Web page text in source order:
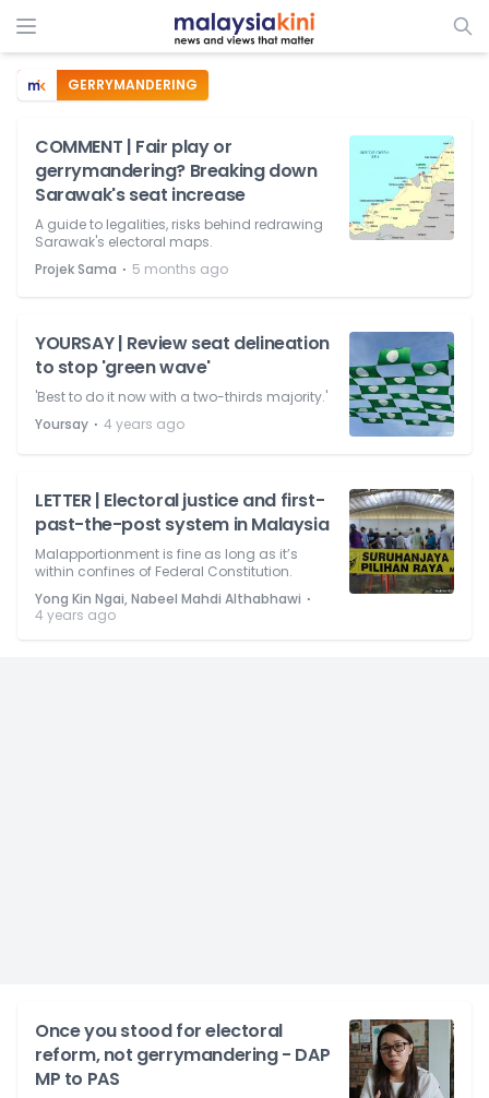
GERRYMANDERING
COMMENT | Fair play or
gerrymandering? Breaking down
Sarawak's seat increase
A guide to legalities, risks behind redrawing
Sarawak's electoral maps.
Projek Sama ⋅ 5 months ago
YOURSAY | Review seat delineation
to stop 'green wave'
'Best to do it now with a two-thirds majority.'
Yoursay ⋅ 4 years ago
LETTER | Electoral justice and first-
past-the-post system in Malaysia
Malapportionment is fine as long as it’s
within confines of Federal Constitution.
Yong Kin Ngai, Nabeel Mahdi Althabhawi ⋅
4 years ago
Once you stood for electoral
reform, not gerrymandering - DAP
MP to PAS